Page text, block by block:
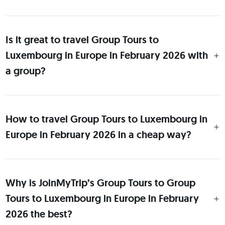
Is it great to travel Group Tours to
Luxembourg in Europe in February 2026 with
a group?
How to travel Group Tours to Luxembourg in
Europe in February 2026 in a cheap way?
Why is JoinMyTrip’s Group Tours to Group
Tours to Luxembourg in Europe in February
2026 the best?